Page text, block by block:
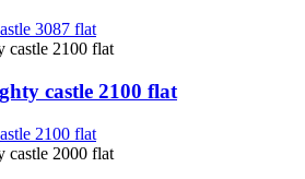
3087 flat
castle 2100 flat
2100 flat